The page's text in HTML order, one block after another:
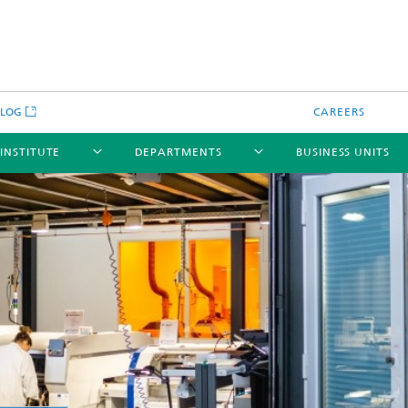
CAREERS
DEPARTMENTS BUSINESS UNITS